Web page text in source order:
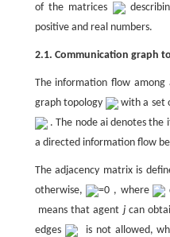
of the matrices
positive and real numbers.
2.1. Communication graph
The information flow among
graph topology
with a set
. The node ai denotes the
a directed information flow
The adjacency matrix is
otherwise,
=0 , where
means that agent j can
edges
is not allowed,